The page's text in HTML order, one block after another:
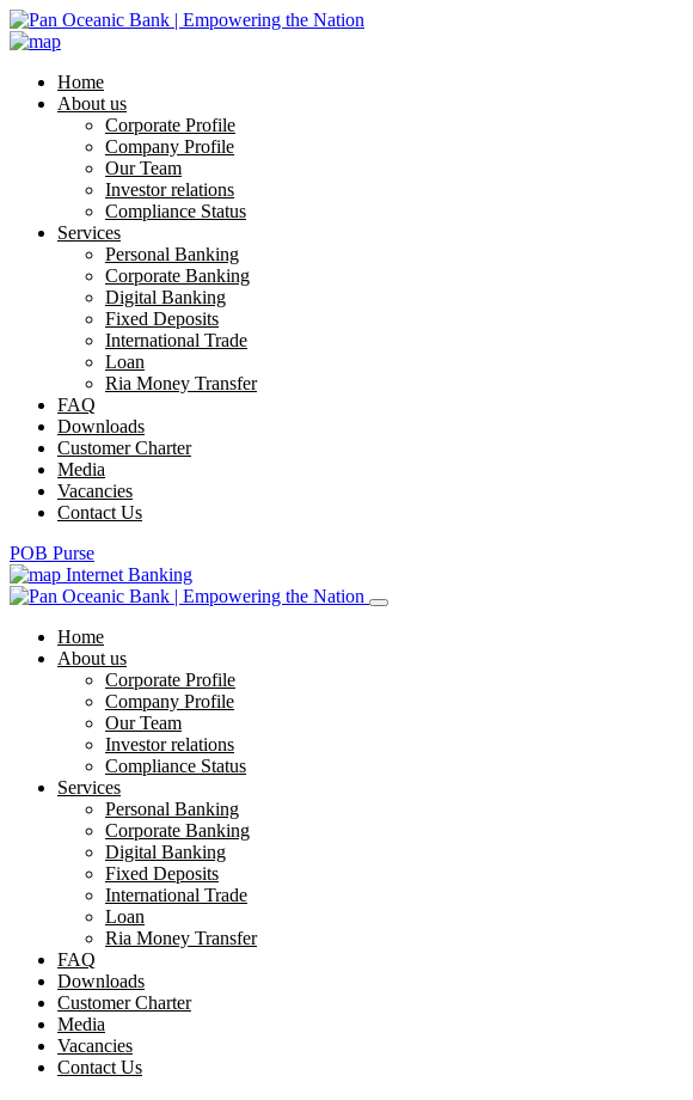
Home
About us
Corporate Profile
Company Profile
Our Team
Investor relations
Compliance Status
Services
Personal Banking
Corporate Banking
Digital Banking
Fixed Deposits
International Trade
Loan
Ria Money Transfer
FAQ
Downloads
Customer Charter
Media
Vacancies
Contact Us
POB Purse
Internet Banking
Home
About us
Corporate Profile
Company Profile
Our Team
Investor relations
Compliance Status
Services
Personal Banking
Corporate Banking
Digital Banking
Fixed Deposits
International Trade
Loan
Ria Money Transfer
FAQ
Downloads
Customer Charter
Media
Vacancies
Contact Us